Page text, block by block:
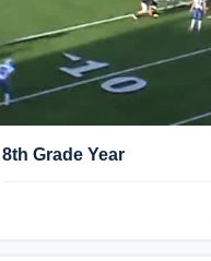
8th Grade Year